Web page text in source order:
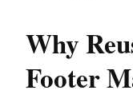
Why
Footer